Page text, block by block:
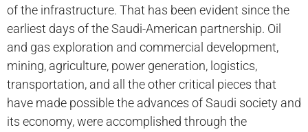
of the infrastructure. That has been evident since the
earliest days of the Saudi-American partnership. Oil
and gas exploration and commercial development,
mining, agriculture, power generation, logistics,
transportation, and all the other critical pieces that
have made possible the advances of Saudi society and
its economy, were accomplished through the